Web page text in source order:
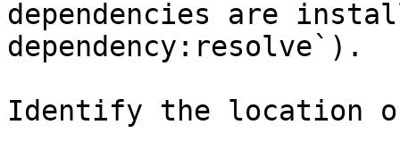
dependencies are
dependency:resolve`).
Identify the location